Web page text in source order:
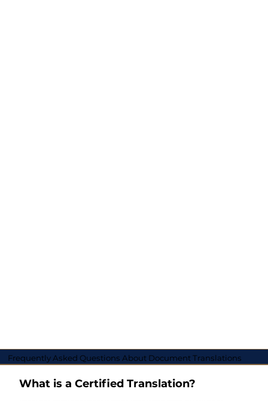
Frequently Asked Questions About Document Translations
What is a Certified Translation?